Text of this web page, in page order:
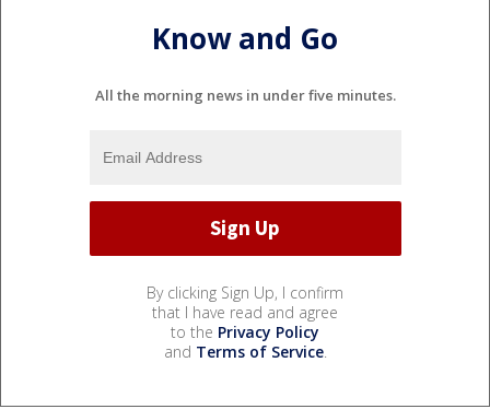
Know and Go
All the morning news in under five minutes.
By clicking Sign Up, I confirm
that I have read and agree
to the Privacy Policy
and Terms of Service.